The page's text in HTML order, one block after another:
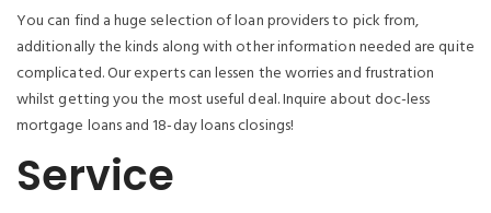
You can find a huge selection of loan providers to pick from,
additionally the kinds along with other information needed are quite
complicated. Our experts can lessen the worries and frustration
whilst getting you the most useful deal. Inquire about doc-less
mortgage loans and 18-day loans closings!
Service